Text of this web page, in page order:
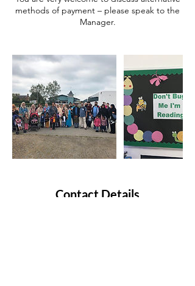
methods of payment – please speak to the
Contact Details